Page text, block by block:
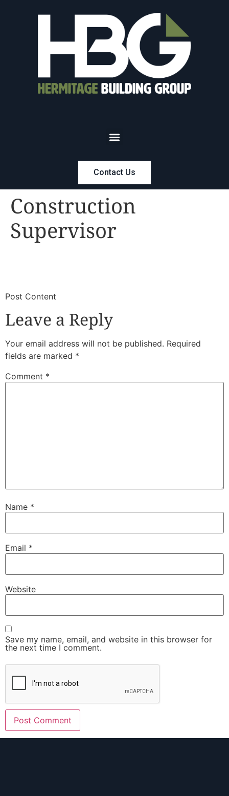
Contact Us
Construction
Supervisor
​Post Content
Leave a Reply
Your email address will not be published. Required
fields are marked *
Comment *
Name *
Email *
Website
Save my name, email, and website in this browser for
the next time I comment.